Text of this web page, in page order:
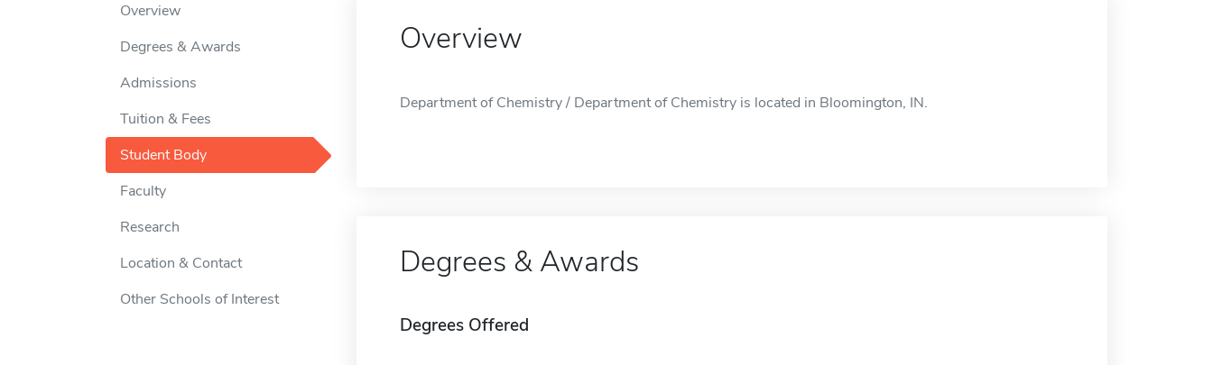
Overview
Degrees & Awards
Admissions
Tuition & Fees
Student Body
Faculty
Research
Location & Contact
Other Schools of Interest
Overview
Department of Chemistry / Department of Chemistry is located in Bloomington, IN.
Degrees & Awards
Degrees Offered